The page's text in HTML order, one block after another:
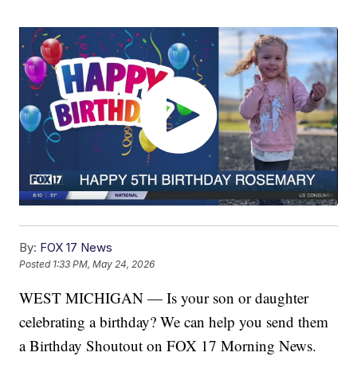
By: FOX 17 News
Posted 1:33 PM, May 24, 2026
WEST MICHIGAN — Is your son or daughter
celebrating a birthday? We can help you send them
a Birthday Shoutout on FOX 17 Morning News.